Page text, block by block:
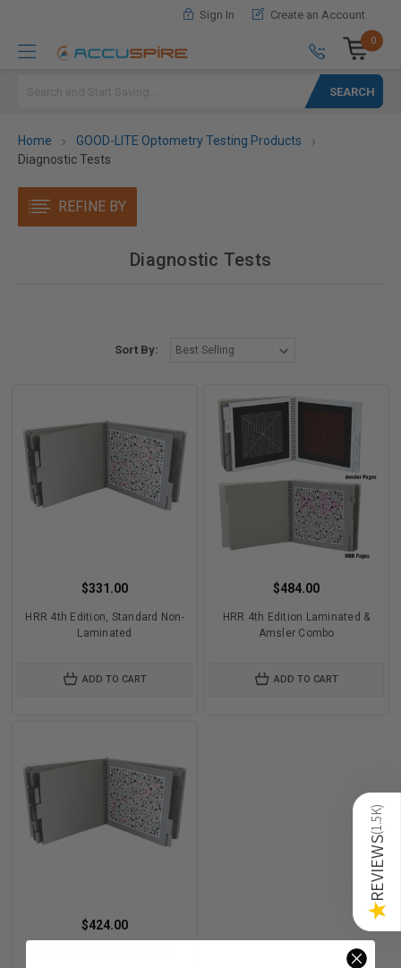
Sign In Create an Account
0
Home
GOOD-LITE Optometry Testing Products
Diagnostic Tests
REFINE BY
Diagnostic Tests
Sort By:
$331.00
HRR 4th Edition, Standard Non-
Laminated
ADD TO CART
$484.00
HRR 4th Edition Laminated &
Amsler Combo
ADD TO CART
$424.00
★
REVIEWS
(
1.5K
)